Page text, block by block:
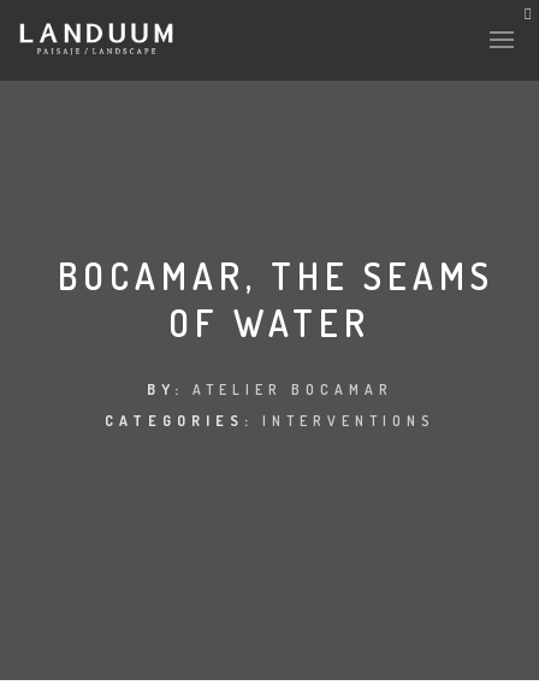
INTERVENTIONS
BOCAMAR, THE SEAMS
OF WATER
BY: ATELIER BOCAMAR
CATEGORIES: INTERVENTIONS